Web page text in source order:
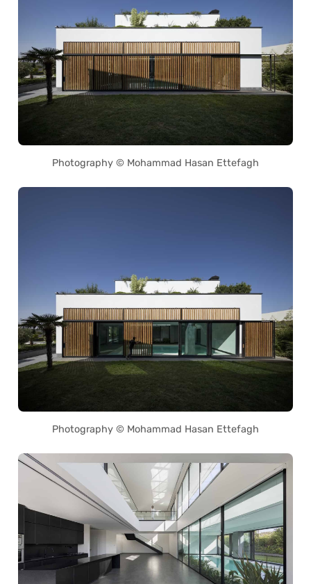
Photography © Mohammad Hasan Ettefagh
Photography © Mohammad Hasan Ettefagh